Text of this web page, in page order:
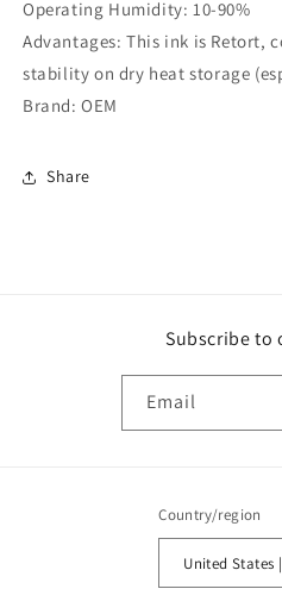
Operating Humidity: 10-90%
Advantages: This ink is Retort,
stability on dry heat storage
Brand: OEM
Share
Subscribe to
Email
Country/region